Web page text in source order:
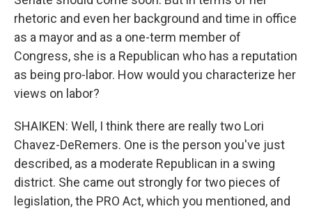
rhetoric and even her background and time in office
as a mayor and as a one-term member of
Congress, she is a Republican who has a reputation
as being pro-labor. How would you characterize her
views on labor?
SHAIKEN: Well, I think there are really two Lori
Chavez-DeRemers. One is the person you've just
described, as a moderate Republican in a swing
district. She came out strongly for two pieces of
legislation, the PRO Act, which you mentioned, and